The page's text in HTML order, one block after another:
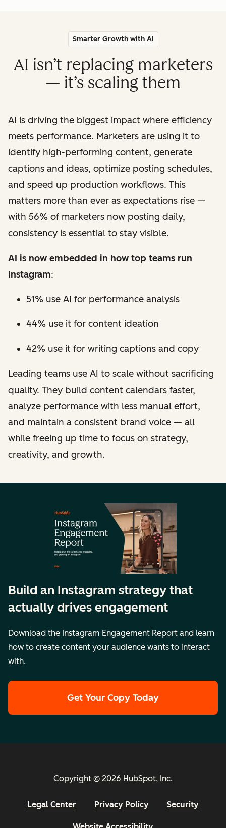
Smarter Growth with AI
AI isn’t replacing marketers
— it’s scaling them
AI is driving the biggest impact where efficiency
meets performance. Marketers are using it to
identify high-performing content, generate
captions and ideas, optimize posting schedules,
and speed up production workflows. This
matters more than ever as expectations rise —
with 56% of marketers now posting daily,
consistency is essential to stay visible.
AI is now embedded in how top teams run
Instagram:
51% use AI for performance analysis
44% use it for content ideation
42% use it for writing captions and copy
Leading teams use AI to scale without sacrificing
quality. They build content calendars faster,
analyze performance with less manual effort,
and maintain a consistent brand voice — all
while freeing up time to focus on strategy,
creativity, and growth.
Build an Instagram strategy that
actually drives engagement
Download the Instagram Engagement Report and learn
how to create content your audience wants to interact
with.
Get Your Copy Today
Copyright © 2026 HubSpot, Inc.
Legal Center Privacy Policy Security